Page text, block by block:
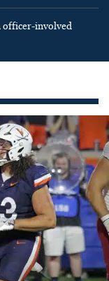
officer-involved